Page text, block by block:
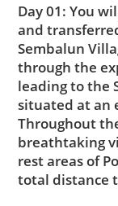
Day 01: You
and
Sembalun
through the
leading to the
situated at an
Throughout
breathtaking
rest areas of
total distance